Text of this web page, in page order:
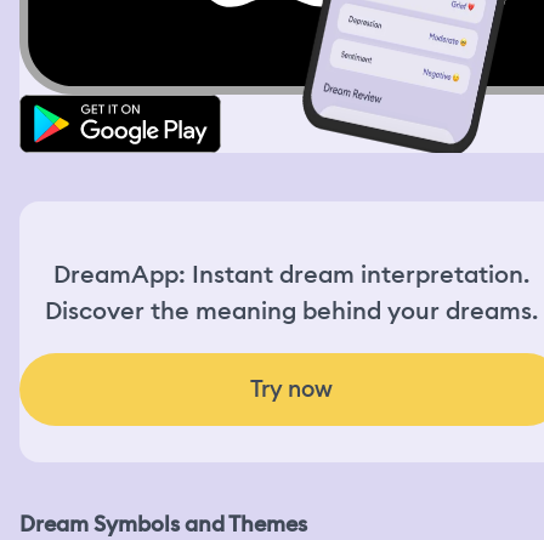
DreamApp: Instant dream interpretation.
Discover the meaning behind your dreams.
Try now
Dream Symbols and Themes